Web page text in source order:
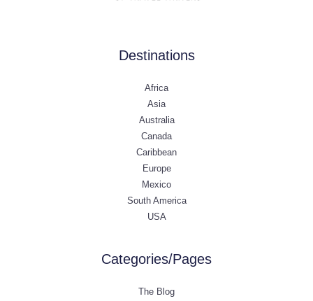
Destinations
Africa
Asia
Australia
Canada
Caribbean
Europe
Mexico
South America
USA
Categories/Pages
The Blog